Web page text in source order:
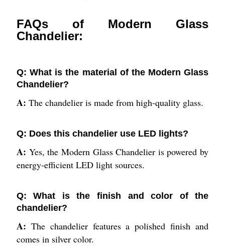
FAQs of Modern Glass
Chandelier:
Q: What is the material of the Modern Glass
Chandelier?
A: The chandelier is made from high-quality glass.
Q: Does this chandelier use LED lights?
A: Yes, the Modern Glass Chandelier is powered by
energy-efficient LED light sources.
Q: What is the finish and color of the
chandelier?
A: The chandelier features a polished finish and
comes in silver color.